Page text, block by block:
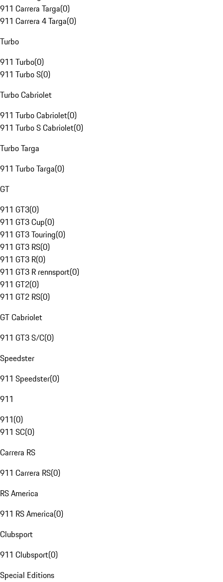
911 Carrera Targa(0)
911 Carrera 4 Targa(0)
Turbo
911 Turbo(0)
911 Turbo S(0)
Turbo Cabriolet
911 Turbo Cabriolet(0)
911 Turbo S Cabriolet(0)
Turbo Targa
911 Turbo Targa(0)
GT
911 GT3(0)
911 GT3 Cup(0)
911 GT3 Touring(0)
911 GT3 RS(0)
911 GT3 R(0)
911 GT3 R rennsport(0)
911 GT2(0)
911 GT2 RS(0)
GT Cabriolet
911 GT3 S/C(0)
Speedster
911 Speedster(0)
911
911(0)
911 SC(0)
Carrera RS
911 Carrera RS(0)
RS America
911 RS America(0)
Clubsport
911 Clubsport(0)
Special Editions